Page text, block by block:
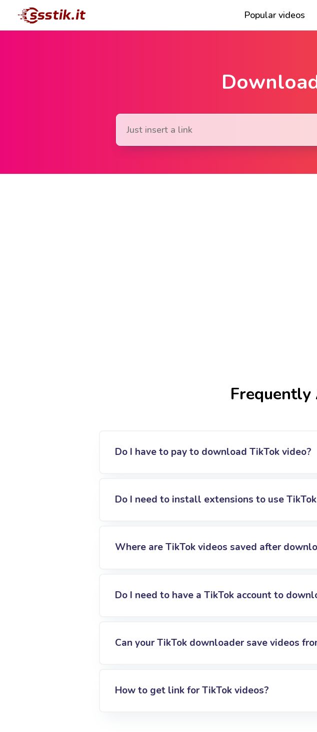
Popular videos
Frequently
Do I have to pay to download TikTok video?
Do I need to install extensions to use
Where are TikTok videos saved after
Do I need to have a TikTok account to
Can your TikTok downloader save videos
How to get link for TikTok videos?